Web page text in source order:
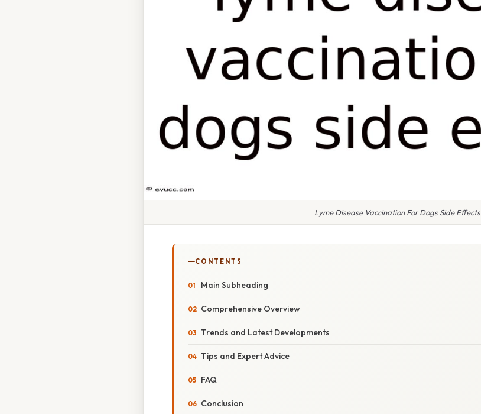
Lyme Disease Vaccination For Dogs Side Effects
CONTENTS
Main Subheading
Comprehensive Overview
Trends and Latest Developments
Tips and Expert Advice
FAQ
Conclusion